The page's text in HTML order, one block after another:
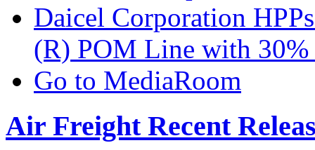
Daicel Corporation
(R) POM Line with
Go to MediaRoom
Air Freight Recent